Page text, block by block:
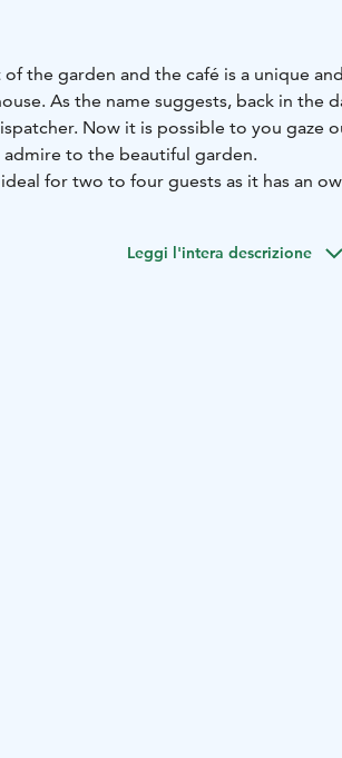
the garden and the café is a unique
As the name suggests, back in the
Now it is possible to you gaze
admire to the beautiful garden.
ideal for two to four guests as it has an
you can read newspapers cuttings right
Leggi l'intera descrizione